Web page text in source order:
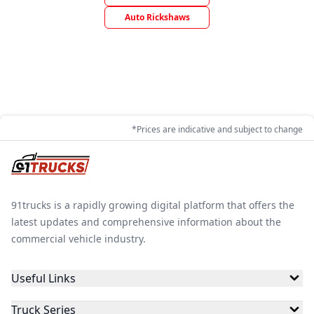
Auto Rickshaws
*Prices are indicative and subject to change
91trucks is a rapidly growing digital platform that offers the
latest updates and comprehensive information about the
commercial vehicle industry.
Useful Links
Truck Series